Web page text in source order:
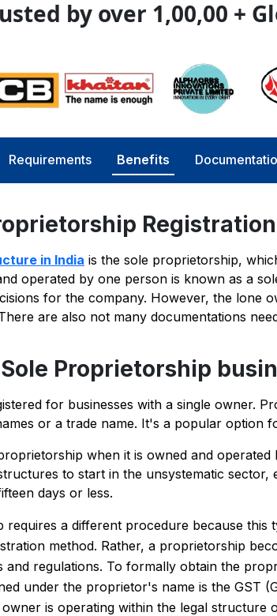
by over 1,00,00 +
Requirements Benefits
Registration
in India is the sole proprietorship,
operated by one person is known as a
for the company. However, the lone
are also not many documentations
Proprietorship
for businesses with a single owner.
or a trade name. It's a popular option
when it is owned and operated
to start in the unsystematic sector,
days or less.
requires a different procedure because
method. Rather, a proprietorship
regulations. To formally obtain the
under the proprietor's name is the GST
is operating within the legal structure